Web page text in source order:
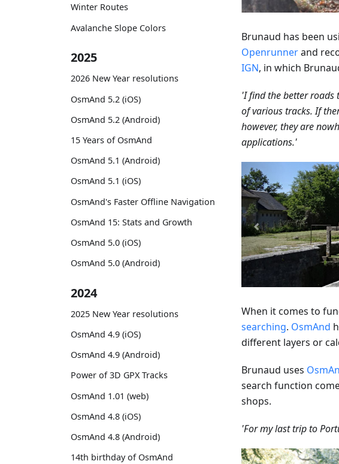
Winter Routes
Avalanche Slope Colors
2025
2026 New Year resolutions
OsmAnd 5.2 (iOS)
OsmAnd 5.2 (Android)
15 Years of OsmAnd
OsmAnd 5.1 (Android)
OsmAnd 5.1 (iOS)
OsmAnd's Faster Offline Navigation
OsmAnd 15: Stats and Growth
OsmAnd 5.0 (iOS)
OsmAnd 5.0 (Android)
2024
2025 New Year resolutions
OsmAnd 4.9 (iOS)
OsmAnd 4.9 (Android)
Power of 3D GPX Tracks
OsmAnd 1.01 (web)
OsmAnd 4.8 (iOS)
OsmAnd 4.8 (Android)
14th birthday of OsmAnd
Brunaud has been
Openrunnerand
IGN, in which
'I find the better roads
of various tracks. If
however, they are
applications.'
When it comes to
searching. OsmAnd
different layers or
Brunaud uses
search function
shops.
'For my last trip to